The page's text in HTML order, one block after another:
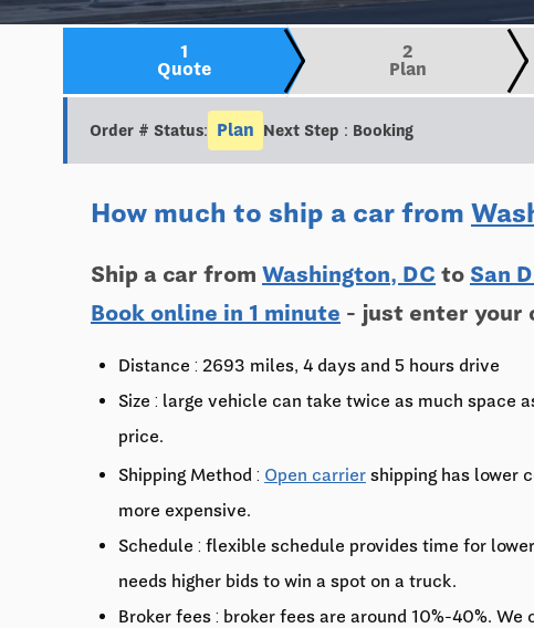
1
Quote
2
Plan
Order # Status: Plan Next Step : Booking
How much to ship a car from
Ship a car from Washington, DC to San
Book online in 1 minute - just enter your
Distance : 2693 miles, 4 days and 5 hours drive
Size : large vehicle can take twice as much
price.
Shipping Method : Open carrier shipping has lower
more expensive.
Schedule : flexible schedule provides time for
needs higher bids to win a spot on a truck.
Broker fees : broker fees are around 10%-40%. We